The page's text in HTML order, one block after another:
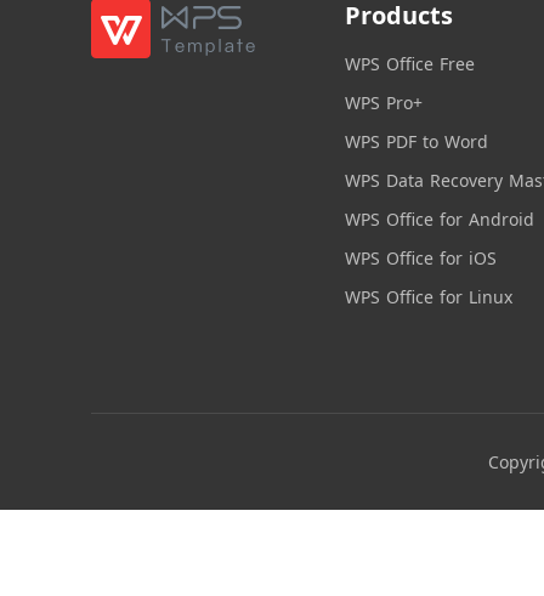
Products
WPS Office Free
WPS Pro+
WPS PDF to Word
WPS Data Recovery
WPS Office for Android
WPS Office for iOS
WPS Office for Linux